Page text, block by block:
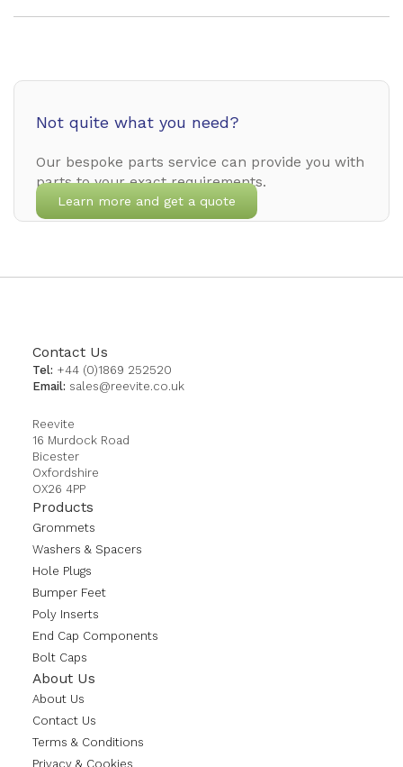
Not quite what you need?
Our bespoke parts service can provide you with
parts to your exact requirements.
Learn more and get a quote
Contact Us
Tel: +44 (0)1869 252520
Email: sales@reevite.co.uk
Reevite
16 Murdock Road
Bicester
Oxfordshire
OX26 4PP
Products
Grommets
Washers & Spacers
Hole Plugs
Bumper Feet
Poly Inserts
End Cap Components
Bolt Caps
About Us
About Us
Contact Us
Terms & Conditions
Privacy & Cookies